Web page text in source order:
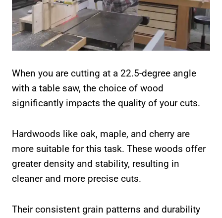
When you are cutting at a 22.5-degree angle
with a table saw, the choice of wood
significantly impacts the quality of your cuts.
Hardwoods like oak, maple, and cherry are
more suitable for this task. These woods offer
greater density and stability, resulting in
cleaner and more precise cuts.
Their consistent grain patterns and durability